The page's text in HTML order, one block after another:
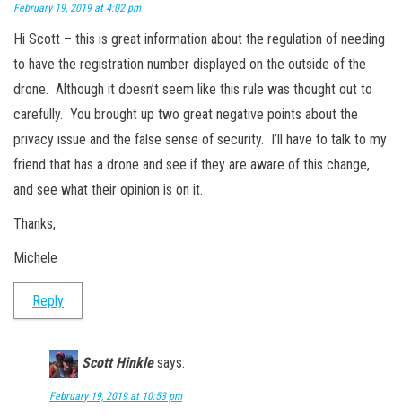
February 19, 2019 at 4:02 pm
Hi Scott – this is great information about the regulation of needing
to have the registration number displayed on the outside of the
drone. Although it doesn’t seem like this rule was thought out to
carefully. You brought up two great negative points about the
privacy issue and the false sense of security. I’ll have to talk to my
friend that has a drone and see if they are aware of this change,
and see what their opinion is on it.
Thanks,
Michele
Reply
Scott Hinkle says:
February 19, 2019 at 10:53 pm